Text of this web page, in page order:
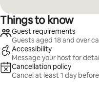
Things to know
Guest requirements
Guests aged 18 and over
Accessibility
Message your host for
Cancellation policy
Cancel at least 1 day